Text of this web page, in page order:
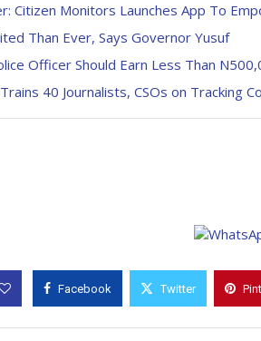
Citizen Monitors Launches App To
Than Ever, Says Governor Yusuf
Officer Should Earn Less Than
40 Journalists, CSOs on Tracking
Facebook Twitter